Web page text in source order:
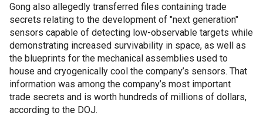
Gong also allegedly transferred files containing trade
secrets relating to the development of "next generation"
sensors capable of detecting low-observable targets while
demonstrating increased survivability in space, as well as
the blueprints for the mechanical assemblies used to
house and cryogenically cool the company’s sensors. That
information was among the company’s most important
trade secrets and is worth hundreds of millions of dollars,
according to the DOJ.